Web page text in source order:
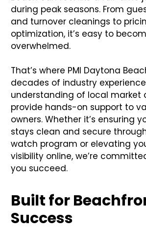
during peak seasons. From
and turnover cleanings to
optimization, it’s easy to
overwhelmed.
That’s where PMI Daytona
decades of industry
understanding of local market
provide hands-on support to
owners. Whether it’s ensuring
stays clean and secure
watch program or elevating
visibility online, we’re
you succeed.
Built for
Success